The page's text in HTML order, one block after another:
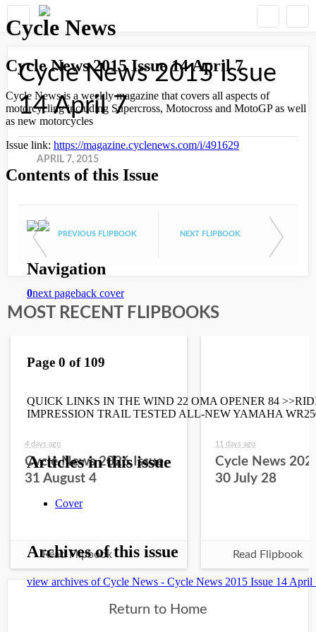
Cycle News 2015 Issue
14 April 7
APRIL 7, 2015
PREVIOUS FLIPBOOK NEXT FLIPBOOK
MOST RECENT FLIPBOOKS
4 days ago
Cycle News 2026 Issue
31 August 4
Read Flipbook
11 days ago
Cycle News
30 July 28
Read Flipbook
Return to Home